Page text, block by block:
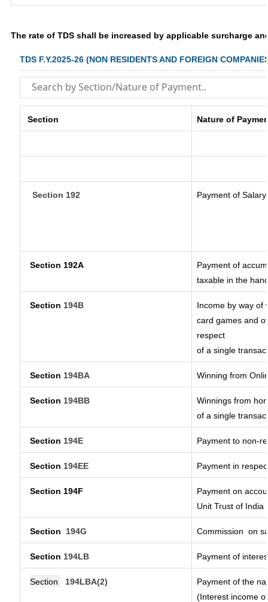
The rate of TDS shall be increased by applicable surcharge
TDS F.Y.2025-26 (NON RESIDENTS AND FOREIGN
Section Nature of
Section 192 Payment of Salary
Section 192A
Payment of
taxable in the
Section 194B
Income by way of
card games and
respect
of a single
Section 194BA Winning from
Section 194BB
Winnings from
of a single
Section 194E Payment to non-
Section 194EE Payment in
Section 194F
Payment on
Unit Trust of India
Section 194G Commission on
Section 194LB Payment of
Section 194LBA(2)
Payment of the
(Interest income